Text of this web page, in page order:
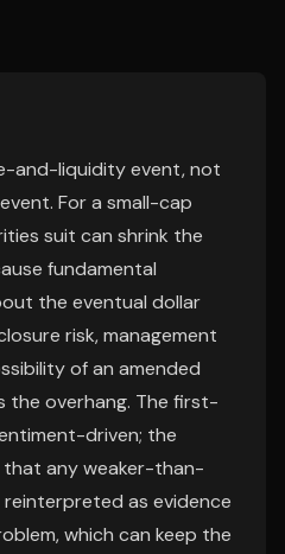
and-liquidity event, not
For a small-cap
suit can shrink the
fundamental
the eventual dollar
risk, management
of an amended
overhang. The first-
driven; the
any weaker-than-
as evidence
which can keep the